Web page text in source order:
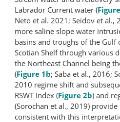
Labrador Current water (
Neto et al. 2021; Seidov et al.,
more saline slope water
basins and troughs of the Gulf
Scotian Shelf through various
the Northeast Channel being
(Figure 1b; Saba et al., 2016;
2010 regime shift and
RSWT Index (Figure 2b) and
(Sorochan et al., 2019)
consistent with this